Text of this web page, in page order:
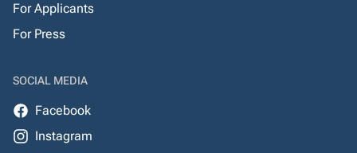
For Applicants
For Press
SOCIAL MEDIA
Facebook
Instagram